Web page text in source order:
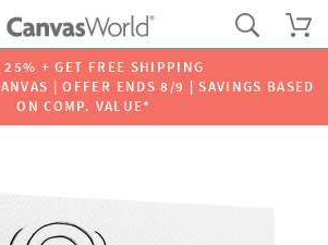
25% + GET FREE SHIPPING
| OFFER ENDS 8/9 | SAVINGS BASED
ON COMP. VALUE*